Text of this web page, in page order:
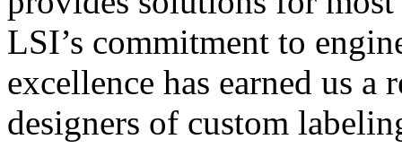
LSI’s commitment to
excellence has earned us
designers of custom